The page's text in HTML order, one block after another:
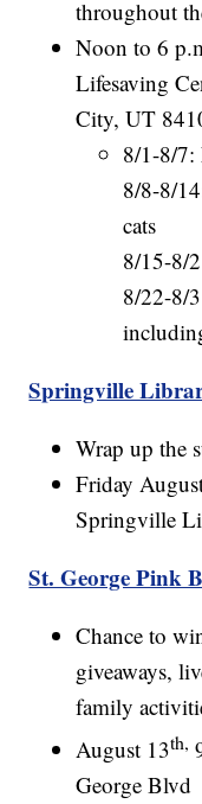
throughout
Noon to 6
Lifesaving
City, UT
8/1-8/7:
8/8-8/
cats
8/15-8/
8/22-8/
Springville
Wrap up the
Friday
Springville
St. George Pink
Chance to
giveaways,
family
August 13th,
George Blvd